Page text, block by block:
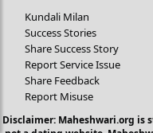
Kundali Milan
Success Stories
Share Success Story
Report Service Issue
Share Feedback
Report Misuse
Disclaimer: Maheshwari.org